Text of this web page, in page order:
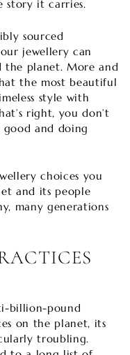
story it carries.
sourced
jewellery can
planet. More and
the most beautiful
style with
right, you don’t
good and doing
choices you
and its people
many generations
billion-pound
on the planet, its
troubling.